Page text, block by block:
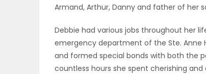
Armand, Arthur, Danny and father of her
Debbie had various jobs throughout her
emergency department of the Ste. Anne
and formed special bonds with both the
countless hours she spent cherishing